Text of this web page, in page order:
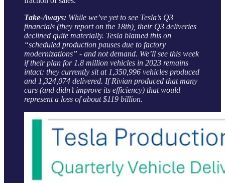
Take-Aways: While we’ve yet to see Tesla’s Q3
financials (they report on the 18th), their Q3 deliveries
declined quite materially. Tesla blamed this on
“scheduled production pauses due to factory
modernizations” - and not demand. We’ll see this week
if their plan for 1.8 million vehicles in 2023 remains
intact: they currently sit at 1,350,996 vehicles produced
and 1,324,074 delivered. If Rivian produced that many
cars (and didn’t improve its efficiency) that would
represent a loss of about $119 billion.